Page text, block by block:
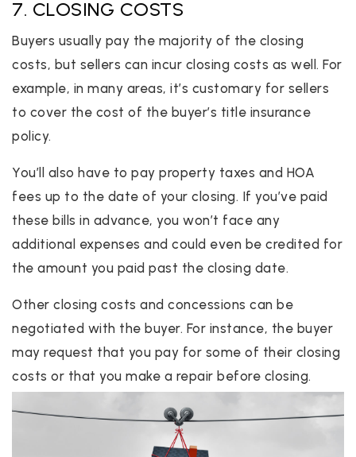
7. CLOSING COSTS
Buyers usually pay the majority of the closing
costs, but sellers can incur closing costs as well. For
example, in many areas, it’s customary for sellers
to cover the cost of the buyer’s title insurance
policy.
You’ll also have to pay property taxes and HOA
fees up to the date of your closing. If you’ve paid
these bills in advance, you won’t face any
additional expenses and could even be credited for
the amount you paid past the closing date.
Other closing costs and concessions can be
negotiated with the buyer. For instance, the buyer
may request that you pay for some of their closing
costs or that you make a repair before closing.